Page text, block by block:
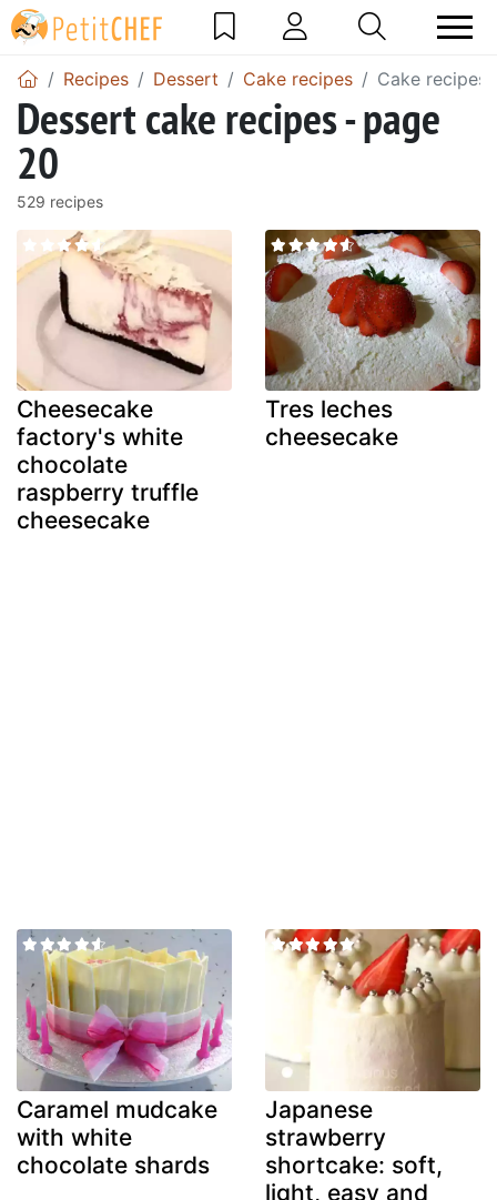
Recipes Dessert Cake recipes Cake recipes
Dessert cake recipes - page
20
529 recipes
Cheesecake
factory's white
chocolate
raspberry truffle
cheesecake
Tres leches
cheesecake
Caramel mudcake
with white
chocolate shards
Japanese
strawberry
shortcake: soft,
light, easy and